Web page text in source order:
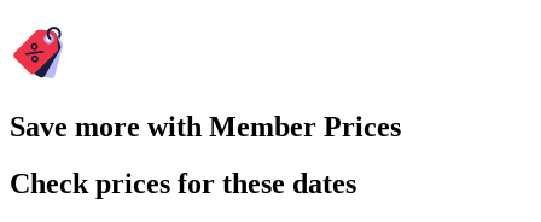
Save more with Member Prices
Check prices for these dates